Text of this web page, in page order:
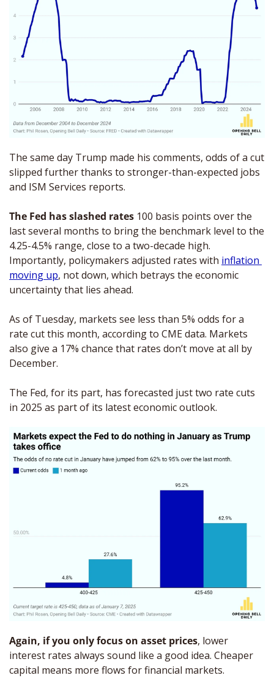
The same day Trump made his comments, odds of a cut
slipped further thanks to stronger-than-expected jobs
and ISM Services reports.
The Fed has slashed rates 100 basis points over the
last several months to bring the benchmark level to the
4.25-4.5% range, close to a two-decade high.
Importantly, policymakers adjusted rates with inflation
moving up, not down, which betrays the economic
uncertainty that lies ahead.
As of Tuesday, markets see less than 5% odds for a
rate cut this month, according to CME data. Markets
also give a 17% chance that rates don’t move at all by
December.
The Fed, for its part, has forecasted just two rate cuts
in 2025 as part of its latest economic outlook.
Again, if you only focus on asset prices, lower
interest rates always sound like a good idea. Cheaper
capital means more flows for financial markets.